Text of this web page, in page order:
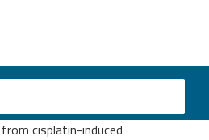
cisplatin-induced